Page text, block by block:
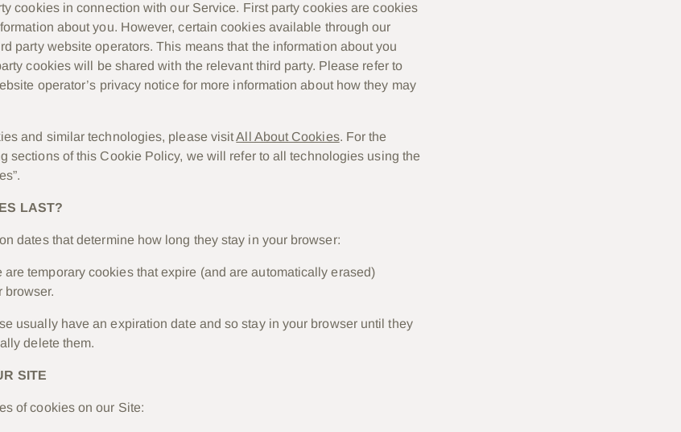
cookies in connection with our Service. First party cookies are cookies
about you. However, certain cookies available through our
party website operators. This means that the information about you
cookies will be shared with the relevant third party. Please refer to
operator’s privacy notice for more information about how they may
and similar technologies, please visitAll About Cookies. For the
sections of this Cookie Policy, we will refer to all technologies using the
LAST?
dates that determine how long they stay in your browser:
are temporary cookies that expire (and are automatically erased)
browser.
usually have an expiration date and so stay in your browser until they
delete them.
SITE
of cookies on our Site: